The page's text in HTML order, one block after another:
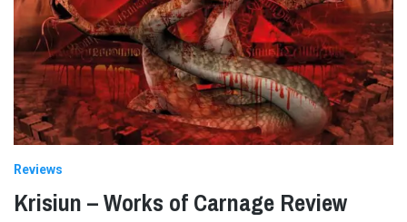
Reviews
Krisiun – Works of Carnage Review